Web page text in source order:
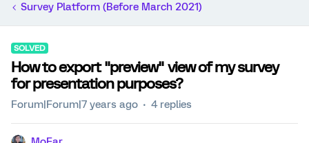
Survey Platform (Before March 2021)
SOLVED
How to export "preview" view of my survey
for presentation purposes?
Forum|Forum|7 years ago 4 replies